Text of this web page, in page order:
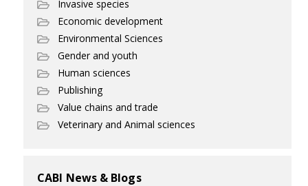
Invasive species
Economic development
Environmental Sciences
Gender and youth
Human sciences
Publishing
Value chains and trade
Veterinary and Animal sciences
CABI News & Blogs